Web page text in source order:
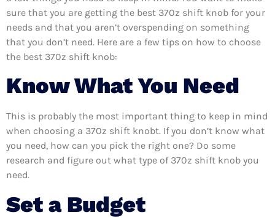
sure that you are getting the best 370z shift knob for your
needs and that you aren’t overspending on something
that you don’t need. Here are a few tips on how to choose
the best 370z shift knob:
Know What You Need
This is probably the most important thing to keep in mind
when choosing a 370z shift knobt. If you don’t know what
you need, how can you pick the right one? Do some
research and figure out what type of 370z shift knob you
need.
Set a Budget